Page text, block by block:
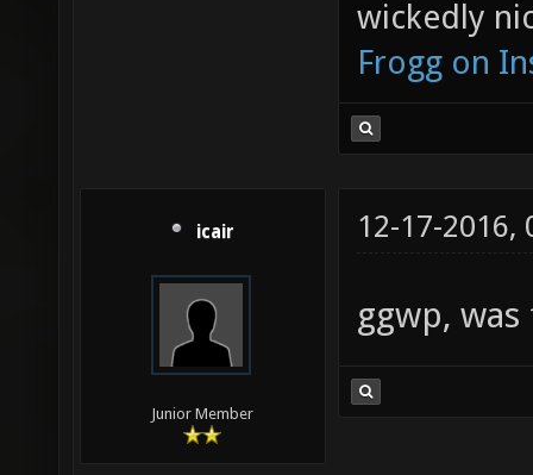
wickedly
Frogg on
icair
Junior Member
12-17-2016,
ggwp,